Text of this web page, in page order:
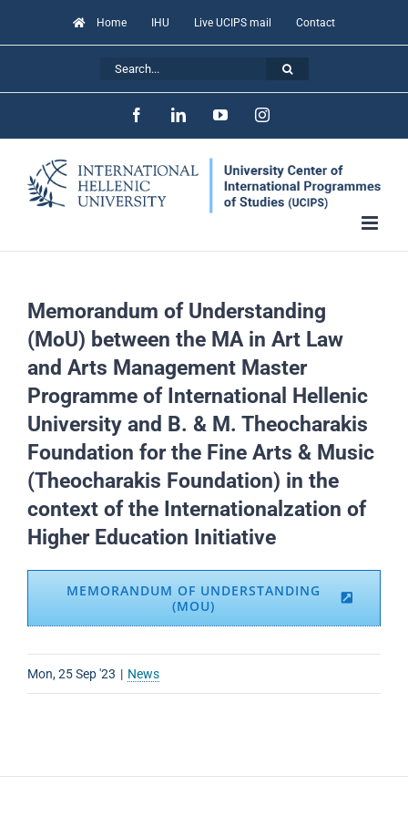
to
Home IHU Live UCIPS mail Contact
FacebookLinkedInYouTubeInstagram
Memorandum of Understanding
(MoU) between the MA in Art Law
and Arts Management Master
Programme of International Hellenic
University and B. & M. Theocharakis
Foundation for the Fine Arts & Music
(Theocharakis Foundation) in the
context of the Internationalzation of
Higher Education Initiative
MEMORANDUM OF UNDERSTANDING
(MOU)
Mon, 25 Sep '23 | News